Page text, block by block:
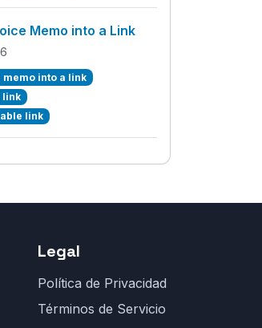
Memo into a Link
memo into a link
link
link
Legal
Política de Privacidad
Términos de Servicio